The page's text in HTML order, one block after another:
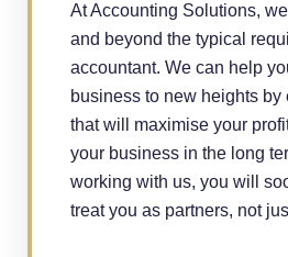
At Accounting Solutions,
and beyond the typical
accountant. We can help
business to new heights
that will maximise your
your business in the long
working with us, you will
treat you as partners, not